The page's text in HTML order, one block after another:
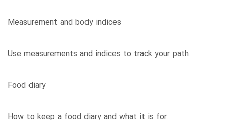
Measurement and body indices
Use measurements and indices to track your path.
Food diary
How to keep a food diary and what it is for.